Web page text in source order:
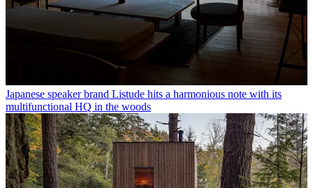
Japanese speaker brand Listude hits a harmonious note with its
multifunctional HQ in the woods